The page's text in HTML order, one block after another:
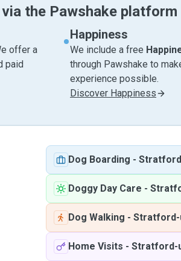
the Pawshake platform
offer a
paid
Happiness
We include a free
through Pawshake to
experience possible.
Discover Happiness
Dog Boarding -
Doggy Day Care -
Dog Walking - Stratford-
Home Visits - Stratford-